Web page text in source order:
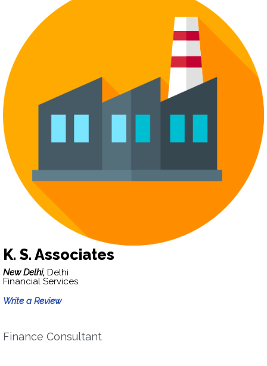
K. S. Associates
New Delhi, Delhi
Financial Services
Write a Review
Finance Consultant